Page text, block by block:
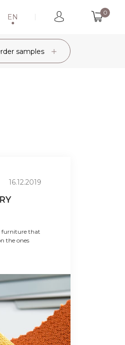
EN
0
samples
16.12.2019
furniture that
the ones